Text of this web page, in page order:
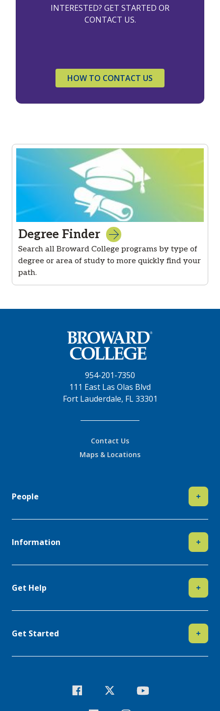
Degree Finder
Search all Broward College programs by type of
degree or area of study to more quickly find your
path.
INTERESTED? GET STARTED OR
CONTACT US.
HOW TO CONTACT US
954-201-7350
111 East Las Olas Blvd
Fort Lauderdale, FL 33301
Contact Us
Maps & Locations
People +
Information +
Get Help +
Get Started +